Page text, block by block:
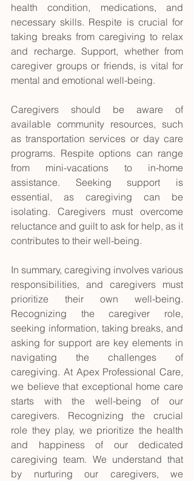
health condition, medications, and
necessary skills. Respite is crucial for
taking breaks from caregiving to relax
and recharge. Support, whether from
caregiver groups or friends, is vital for
mental and emotional well-being.
Caregivers should be aware of
available community resources, such
as transportation services or day care
programs. Respite options can range
from mini-vacations to in-home
assistance. Seeking support is
essential, as caregiving can be
isolating. Caregivers must overcome
reluctance and guilt to ask for help, as it
contributes to their well-being.
In summary, caregiving involves various
responsibilities, and caregivers must
prioritize their own well-being.
Recognizing the caregiver role,
seeking information, taking breaks, and
asking for support are key elements in
navigating the challenges of
caregiving. At Apex Professional Care,
we believe that exceptional home care
starts with the well-being of our
caregivers. Recognizing the crucial
role they play, we prioritize the health
and happiness of our dedicated
caregiving team. We understand that
by nurturing our caregivers, we